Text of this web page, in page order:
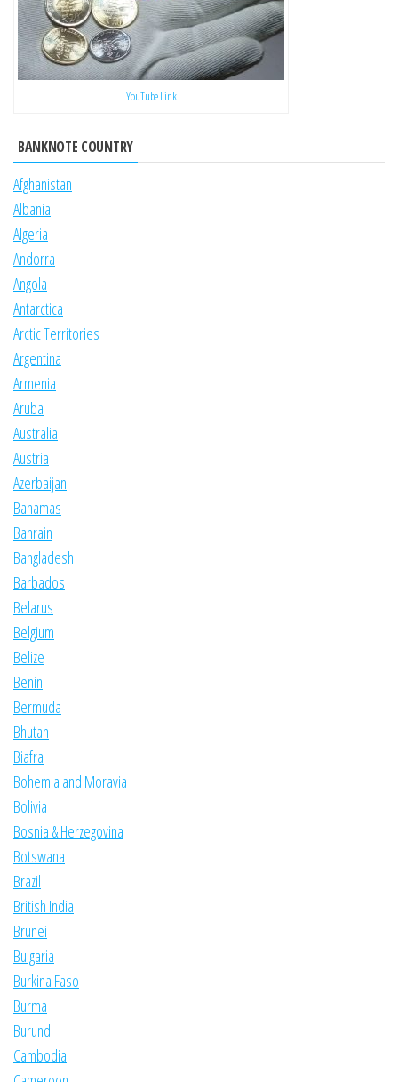
YouTube Link
BANKNOTE COUNTRY
Afghanistan
Albania
Algeria
Andorra
Angola
Antarctica
Arctic Territories
Argentina
Armenia
Aruba
Australia
Austria
Azerbaijan
Bahamas
Bahrain
Bangladesh
Barbados
Belarus
Belgium
Belize
Benin
Bermuda
Bhutan
Biafra
Bohemia and Moravia
Bolivia
Bosnia & Herzegovina
Botswana
Brazil
British India
Brunei
Bulgaria
Burkina Faso
Burma
Burundi
Cambodia